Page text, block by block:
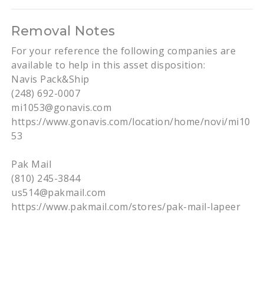
Removal Notes
For your reference the following companies are
available to help in this asset disposition:
Navis Pack&Ship
(248) 692-0007
mi1053@gonavis.com
https://www.gonavis.com/location/home/novi/mi10
53
Pak Mail
(810) 245-3844
us514@pakmail.com
https://www.pakmail.com/stores/pak-mail-lapeer